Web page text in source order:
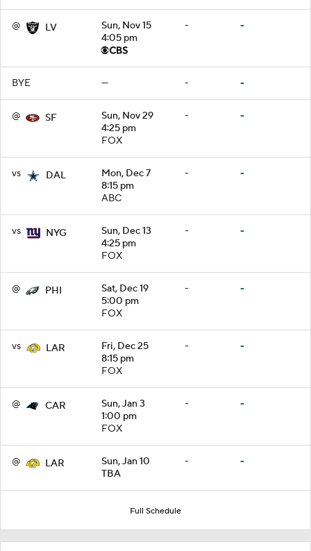
@ LV
Sun, Nov 15
4:05 pm
- -
BYE — - -
@ SF
Sun, Nov 29
4:25 pm
FOX
- -
vs DAL
Mon, Dec 7
8:15 pm
ABC
- -
vs NYG
Sun, Dec 13
4:25 pm
FOX
- -
@ PHI
Sat, Dec 19
5:00 pm
FOX
- -
vs LAR
Fri, Dec 25
8:15 pm
FOX
- -
@ CAR
Sun, Jan 3
1:00 pm
FOX
- -
@ LAR
Sun, Jan 10
TBA
- -
Full Schedule